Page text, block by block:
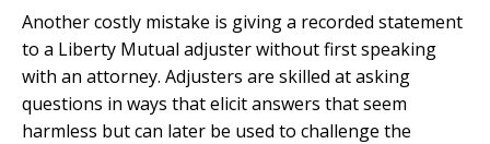
Another costly mistake is giving a recorded statement
to a Liberty Mutual adjuster without first speaking
with an attorney. Adjusters are skilled at asking
questions in ways that elicit answers that seem
harmless but can later be used to challenge the